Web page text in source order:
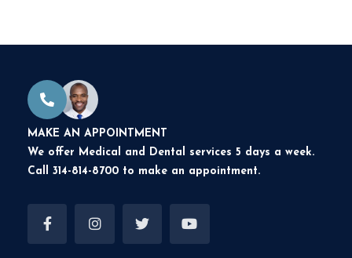
MAKE AN APPOINTMENT
We offer Medical and Dental services 5 days a week.
Call 314-814-8700 to make an appointment.